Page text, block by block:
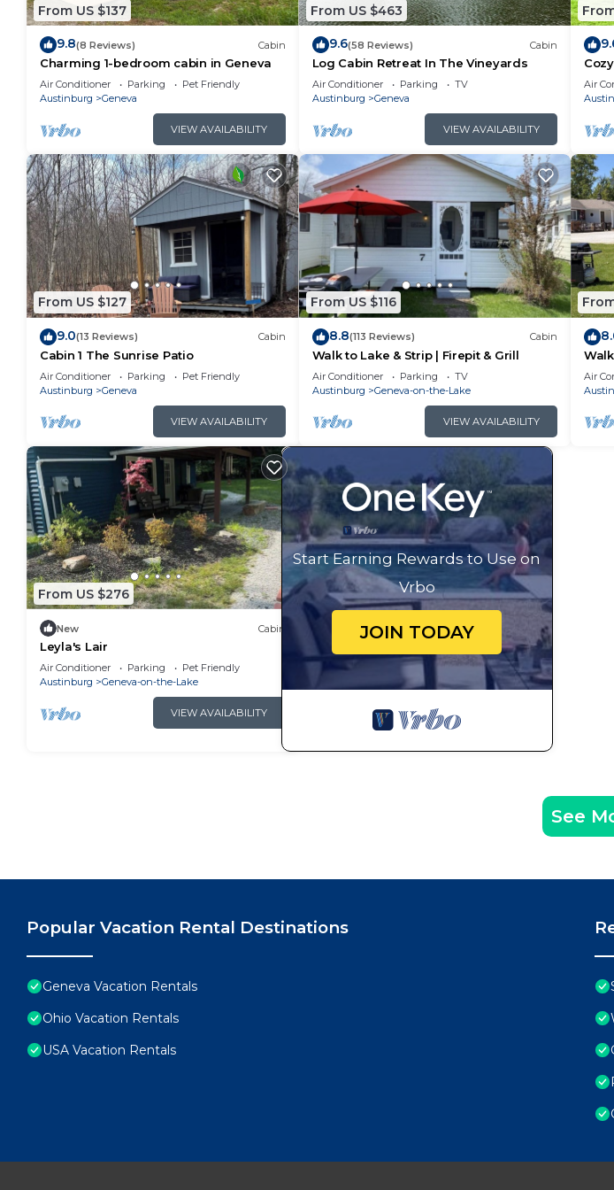
From US $137
9.8(8 Reviews) Cabin
Charming 1-bedroom cabin in Geneva
Air Conditioner Parking
Pet Friendly
Austinburg
Geneva
VIEW AVAILABILITY
From US $463
9.6(58 Reviews) Cabin
Log Cabin Retreat In The Vineyards
Air Conditioner Parking
TV
Austinburg
Geneva
VIEW AVAILABILITY
Air
From US $127
9.0(13 Reviews) Cabin
Cabin 1 The Sunrise Patio
Air Conditioner Parking
Pet Friendly
Austinburg
Geneva
VIEW AVAILABILITY
From US $116
8.8(113 Reviews) Cabin
Walk to Lake & Strip | Firepit & Grill
Air Conditioner Parking
TV
Austinburg
Geneva-on-the-Lake
VIEW AVAILABILITY
Air
From US $276
New Cabin
Leyla's Lair
Air Conditioner Parking
Pet Friendly
Austinburg
Geneva-on-the-Lake
VIEW AVAILABILITY
Start Earning Rewards to Use on
Vrbo
JOIN TODAY
See
Popular Vacation Rental Destinations
Geneva Vacation Rentals
Ohio Vacation Rentals
USA Vacation Rentals